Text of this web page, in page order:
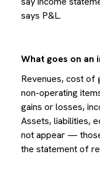
says P&L.
What goes on an
Revenues, cost of
non-operating
gains or losses,
Assets, liabilities,
not appear —
the statement of